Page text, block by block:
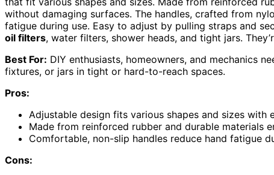
without damaging surfaces. The handles, crafted from
fatigue during use. Easy to adjust by pulling straps and
oil filters, water filters, shower heads, and tight jars.
Best For: DIY enthusiasts, homeowners, and mechanics
fixtures, or jars in tight or hard-to-reach spaces.
Pros:
Adjustable design fits various shapes and sizes with
Made from reinforced rubber and durable materials
Comfortable, non-slip handles reduce hand fatigue
Cons: